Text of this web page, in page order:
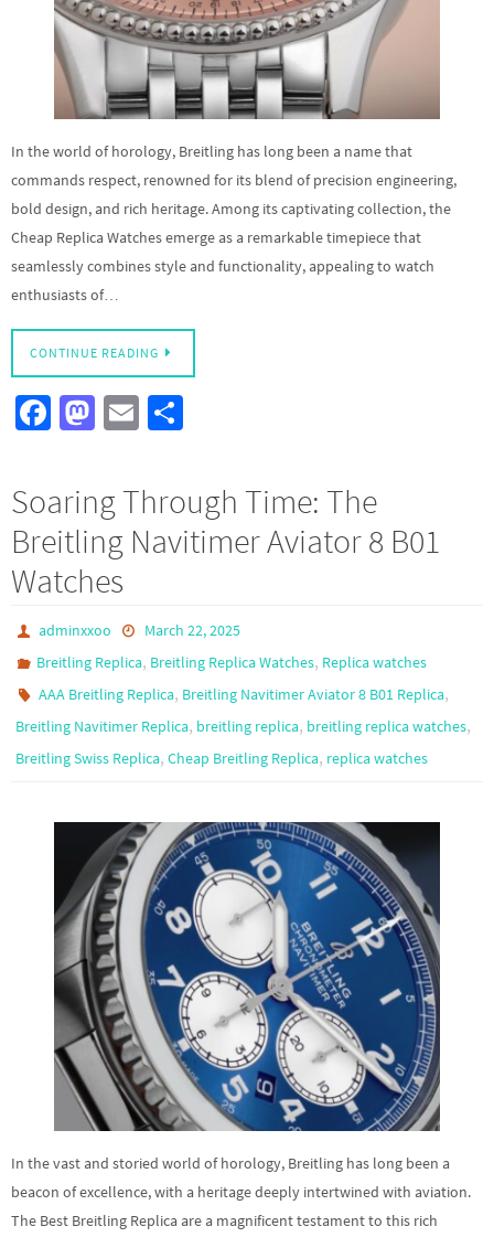
In the world of horology, Breitling has long been a name that
commands respect, renowned for its blend of precision engineering,
bold design, and rich heritage. Among its captivating collection, the
Cheap Replica Watches emerge as a remarkable timepiece that
seamlessly combines style and functionality, appealing to watch
enthusiasts of…
CONTINUE READING
Fa
o
o
k
M
to
d
o
n
E
ail
e
Soaring Through Time: The
Breitling Navitimer Aviator 8 B01
Watches
adminxxoo
March 22, 2025
Breitling Replica, Breitling Replica Watches, Replica watches
AAA Breitling Replica, Breitling Navitimer Aviator 8 B01 Replica,
Breitling Navitimer Replica, breitling replica, breitling replica watches,
Breitling Swiss Replica, Cheap Breitling Replica, replica watches
In the vast and storied world of horology, Breitling has long been a
beacon of excellence, with a heritage deeply intertwined with aviation.
The Best Breitling Replica are a magnificent testament to this rich